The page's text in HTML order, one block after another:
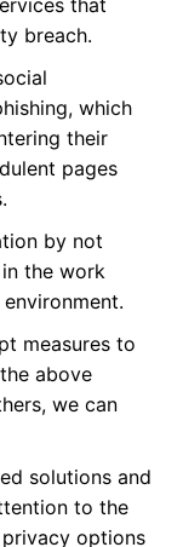
that
breach.
which
their
pages
by not
the work
measures to
above
we can
solutions and
to the
options